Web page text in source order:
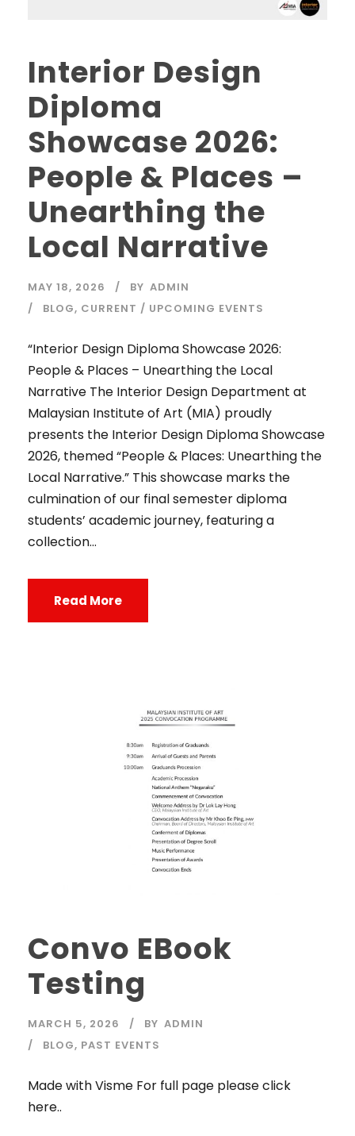
Interior Design
Diploma
Showcase 2026:
People & Places –
Unearthing the
Local Narrative
MAY 18, 2026 BY ADMIN
BLOG, CURRENT / UPCOMING EVENTS
“Interior Design Diploma Showcase 2026:
People & Places – Unearthing the Local
Narrative The Interior Design Department at
Malaysian Institute of Art (MIA) proudly
presents the Interior Design Diploma Showcase
2026, themed “People & Places: Unearthing the
Local Narrative.” This showcase marks the
culmination of our final semester diploma
students’ academic journey, featuring a
collection...
Read More
Convo EBook
Testing
MARCH 5, 2026 BY ADMIN
BLOG, PAST EVENTS
Made with Visme For full page please click
here..